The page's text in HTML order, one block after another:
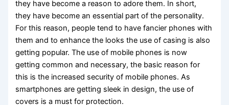
they have become a reason to adore them. In short,
they have become an essential part of the personality.
For this reason, people tend to have fancier phones with
them and to enhance the looks the use of casing is also
getting popular. The use of mobile phones is now
getting common and necessary, the basic reason for
this is the increased security of mobile phones. As
smartphones are getting sleek in design, the use of
covers is a must for protection.